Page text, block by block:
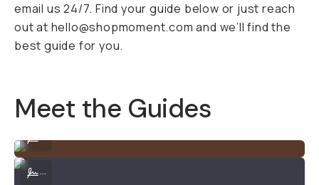
email us 24/7. Find your guide below or just reach
out at hello@shopmoment.com and we’ll find the
best guide for you.
Meet the Guides
Ace Noguera | Photography, Video Production, Travel
...